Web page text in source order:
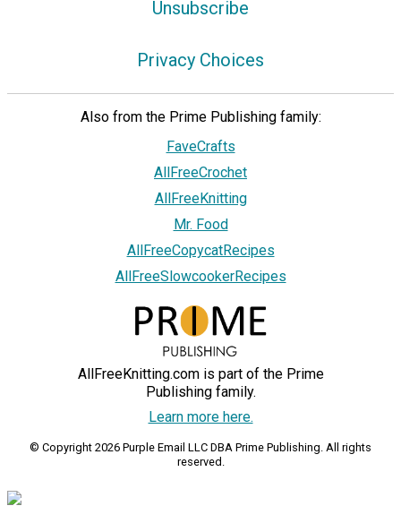
Unsubscribe
Privacy Choices
Also from the Prime Publishing family:
FaveCrafts
AllFreeCrochet
AllFreeKnitting
Mr. Food
AllFreeCopycatRecipes
AllFreeSlowcookerRecipes
AllFreeKnitting.com is part of the Prime
Publishing family.
Learn more here.
© Copyright 2026 Purple Email LLC DBA Prime Publishing. All rights
reserved.